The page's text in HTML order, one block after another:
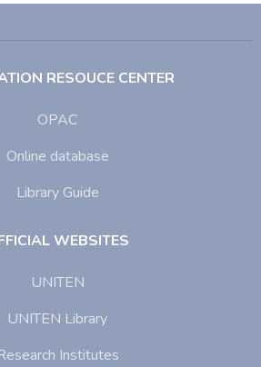
RESOUCE CENTER
OPAC
Online database
Library Guide
WEBSITES
UNITEN
UNITEN Library
Institutes